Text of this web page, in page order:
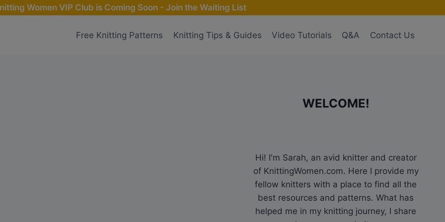
Women VIP Club is Coming Soon - Join the Waiting List
Free Knitting Patterns Knitting Tips & Guides Video Tutorials Q&A Contact Us
WELCOME!
Hi! I'm Sarah, an avid knitter and creator
of KnittingWomen.com. Here I provide my
fellow knitters with a place to find all the
best resources and patterns. What has
helped me in my knitting journey, I share